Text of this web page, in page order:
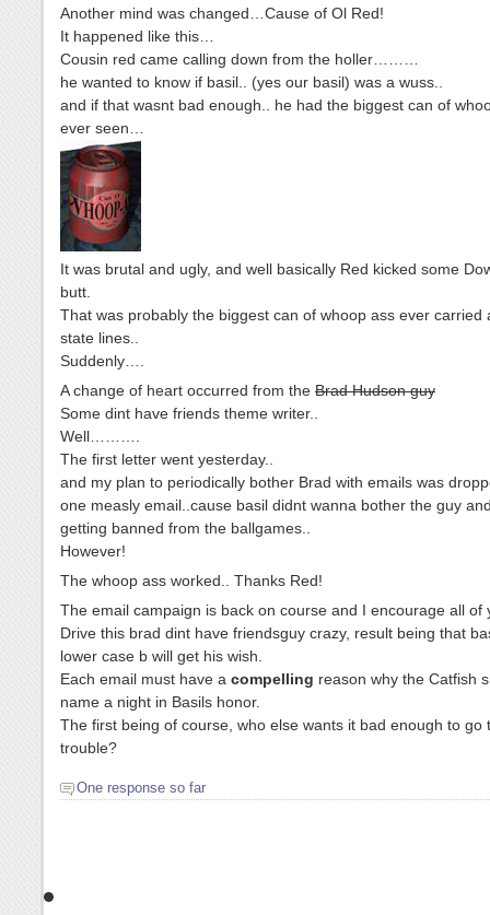
Another mind was changed…Cause of Ol Red!
It happened like this…
Cousin red came calling down from the holler………
he wanted to know if basil.. (yes our basil) was a wuss..
and if that wasnt bad enough.. he had the biggest can of
ever seen…
It was brutal and ugly, and well basically Red kicked some
butt.
That was probably the biggest can of whoop ass ever carried
state lines..
Suddenly….
A change of heart occurred from the Brad Hudson guy
Some dint have friends theme writer..
Well……….
The first letter went yesterday..
and my plan to periodically bother Brad with emails was
one measly email..cause basil didnt wanna bother the guy
getting banned from the ballgames..
However!
The whoop ass worked.. Thanks Red!
The email campaign is back on course and I encourage all of
Drive this brad dint have friendsguy crazy, result being that
lower case b will get his wish.
Each email must have a compelling reason why the Catfish
name a night in Basils honor.
The first being of course, who else wants it bad enough to go
trouble?
One response so far